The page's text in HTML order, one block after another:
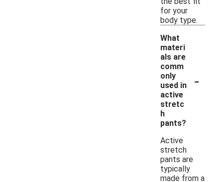
for your
body type.
What
materi
als are
comm
only
used in
active
stretc
h
pants?
-
Active
stretch
pants are
typically
made from a